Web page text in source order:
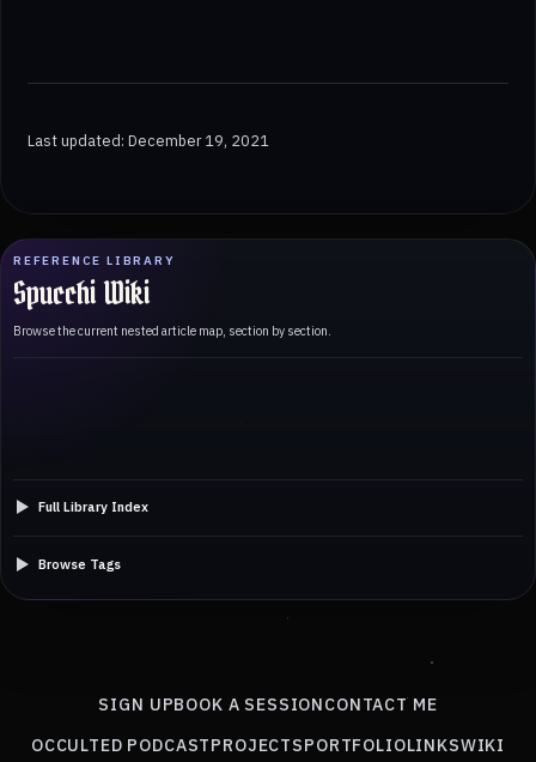
REFERENCE LIBRARY
Spucchi Wiki
Browse the current nested article map, section by section.
Full Library Index
Browse Tags
Last updated: December 19, 2021
SIGN UPBOOK A SESSIONCONTACT ME
OCCULTED PODCASTPROJECTSPORTFOLIOLINKSWIKI